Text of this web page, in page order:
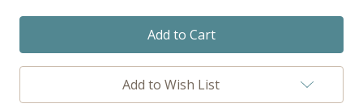
Add to Wish List